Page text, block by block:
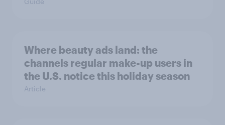
Where beauty ads land: the
channels regular make-up users in
the U.S. notice this holiday season
Article